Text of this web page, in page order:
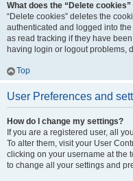
What does the “Delete cookies”
“Delete cookies” deletes the
authenticated and logged into
as read tracking if they have
having login or logout problems,
Top
User Preferences and
How do I change my settings?
If you are a registered user, all
To alter them, visit your User
clicking on your username at the
to change all your settings and